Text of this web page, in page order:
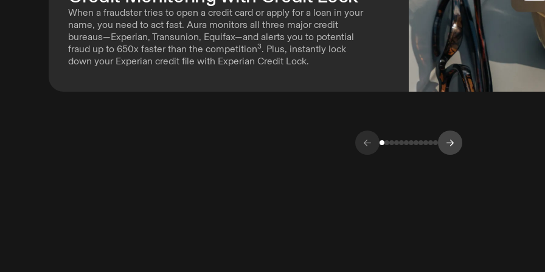
When a fraudster tries to open a credit card or apply for a loan in your
name, you need to act fast. Aura monitors all three major credit
bureaus—Experian, Transunion, Equifax—and alerts you to potential
fraud up to 650x faster than the competition3. Plus, instantly lock
down your Experian credit file with Experian Credit Lock.